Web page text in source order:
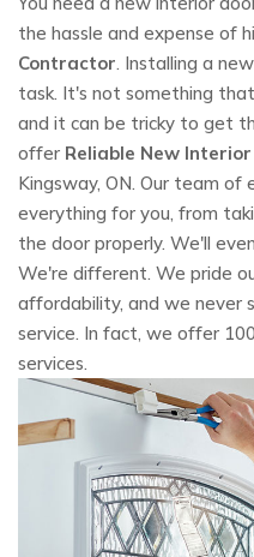
the hassle and expense of
Contractor. Installing a
task. It's not something
and it can be tricky to get
offer Reliable New
Kingsway, ON. Our team
everything for you, from
the door properly. We'll
We're different. We pride
affordability, and we never
service. In fact, we offer
services.